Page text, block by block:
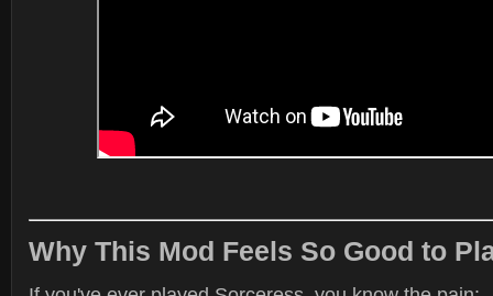
Why This Mod Feels So Good to